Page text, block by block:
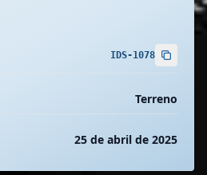
IDS-1078
Terreno
25 de abril de 2025